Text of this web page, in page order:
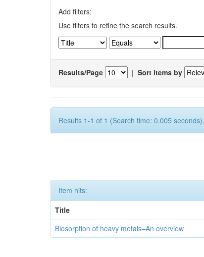
Add filters:
Use filters to refine the search results.
Results/Page | Sort items by
Results 1-1 of 1 (Search time: 0.005 seconds).
Item hits:
Title
Biosorption of heavy metals–An overview